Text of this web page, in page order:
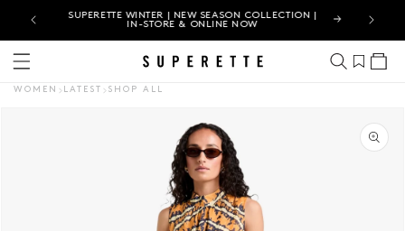
JUST LANDED | EXPLORE THE LATEST WOMEN'S NEW
ARRIVALS
Cart
WOMEN LATEST SHOP ALL